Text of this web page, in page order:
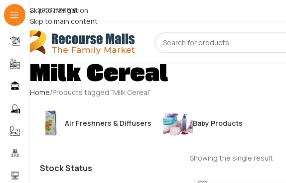
Skip to navigation
Skip to main content
09072786816
Milk Cereal
Home Products tagged “Milk Cereal”
Air Freshners & Diffusers Baby Products
Stock Status
Showing the single result